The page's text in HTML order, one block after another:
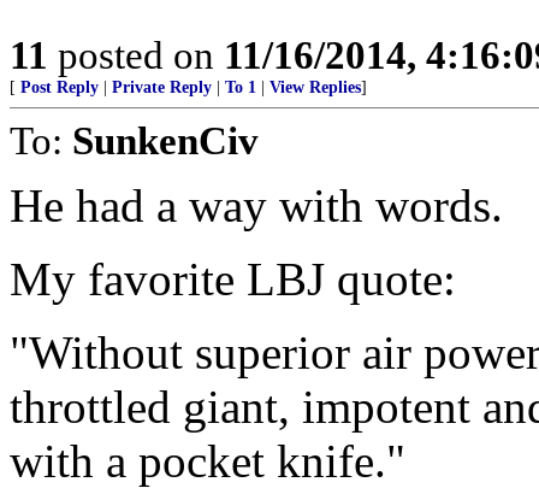
11 posted on 11/16/2014,
[ Post Reply Private Reply To 1 View Replies]
To: SunkenCiv
He had a way with words.
My favorite LBJ quote:
"Without superior air
throttled giant, impotent
with a pocket knife."